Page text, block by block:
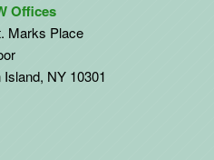
Offices
Marks Place
Island, NY 10301